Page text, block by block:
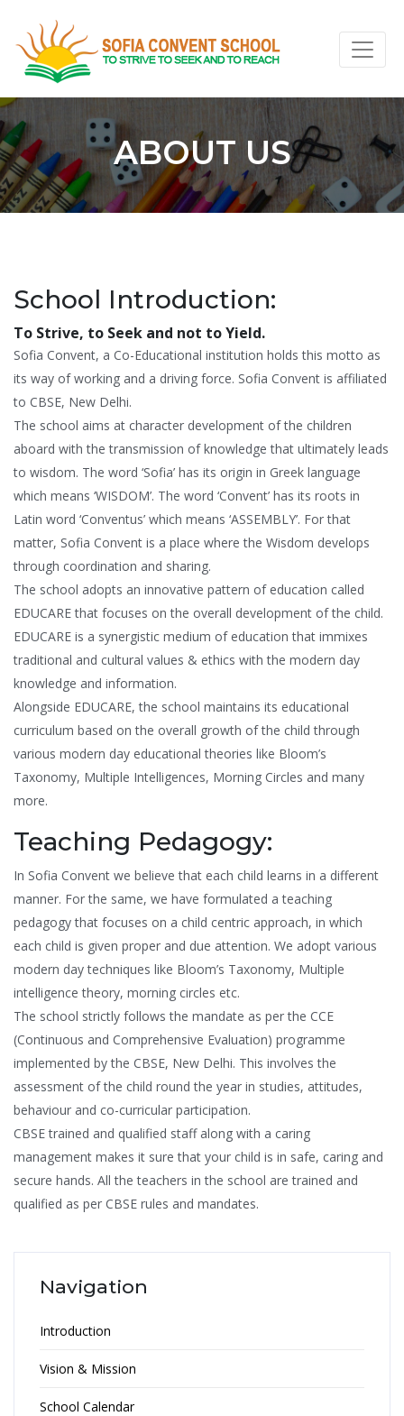
ABOUT US
School Introduction:
To Strive, to Seek and not to Yield.
Sofia Convent, a Co-Educational institution holds this motto as
its way of working and a driving force. Sofia Convent is affiliated
to CBSE, New Delhi.
The school aims at character development of the children
aboard with the transmission of knowledge that ultimately leads
to wisdom. The word ‘Sofia’ has its origin in Greek language
which means ‘WISDOM’. The word ‘Convent’ has its roots in
Latin word ‘Conventus’ which means ‘ASSEMBLY’. For that
matter, Sofia Convent is a place where the Wisdom develops
through coordination and sharing.
The school adopts an innovative pattern of education called
EDUCARE that focuses on the overall development of the child.
EDUCARE is a synergistic medium of education that immixes
traditional and cultural values & ethics with the modern day
knowledge and information.
Alongside EDUCARE, the school maintains its educational
curriculum based on the overall growth of the child through
various modern day educational theories like Bloom’s
Taxonomy, Multiple Intelligences, Morning Circles and many
more.
Teaching Pedagogy:
In Sofia Convent we believe that each child learns in a different
manner. For the same, we have formulated a teaching
pedagogy that focuses on a child centric approach, in which
each child is given proper and due attention. We adopt various
modern day techniques like Bloom’s Taxonomy, Multiple
intelligence theory, morning circles etc.
The school strictly follows the mandate as per the CCE
(Continuous and Comprehensive Evaluation) programme
implemented by the CBSE, New Delhi. This involves the
assessment of the child round the year in studies, attitudes,
behaviour and co-curricular participation.
CBSE trained and qualified staff along with a caring
management makes it sure that your child is in safe, caring and
secure hands. All the teachers in the school are trained and
qualified as per CBSE rules and mandates.
Navigation
Introduction
Vision & Mission
School Calendar